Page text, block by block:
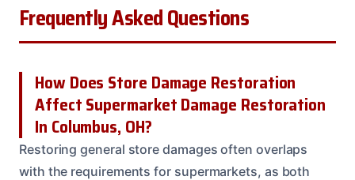
Frequently Asked Questions
How Does Store Damage Restoration
Affect Supermarket Damage Restoration
In Columbus, OH?
Restoring general store damages often overlaps
with the requirements for supermarkets, as both